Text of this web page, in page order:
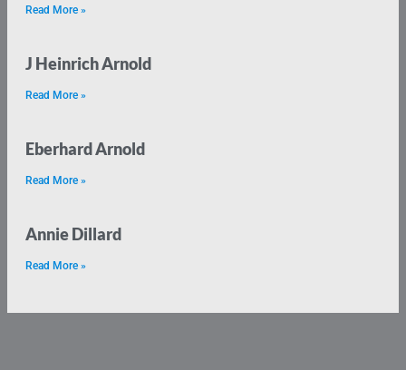
Read More »
J Heinrich Arnold
Read More »
Eberhard Arnold
Read More »
Annie Dillard
Read More »